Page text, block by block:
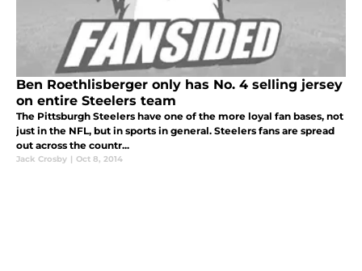
Ben Roethlisberger only has No. 4 selling jersey
on entire Steelers team
The Pittsburgh Steelers have one of the more loyal fan bases, not
just in the NFL, but in sports in general. Steelers fans are spread
out across the countr...
Jack Crosby | Oct 8, 2014